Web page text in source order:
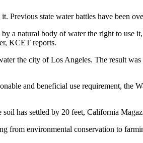
state water battles have been
natural body of water the right to use
KCET reports.
the city of Los Angeles. The result
and beneficial use requirement, the
has settled by 20 feet, California
from environmental conservation to